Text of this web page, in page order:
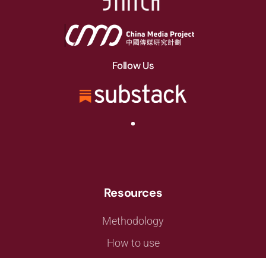
Follow Us
Resources
Methodology
How to use